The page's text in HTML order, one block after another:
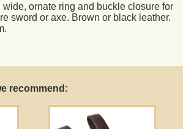
ornate ring and buckle closure for
sword or axe. Brown or black leather.
recommend: